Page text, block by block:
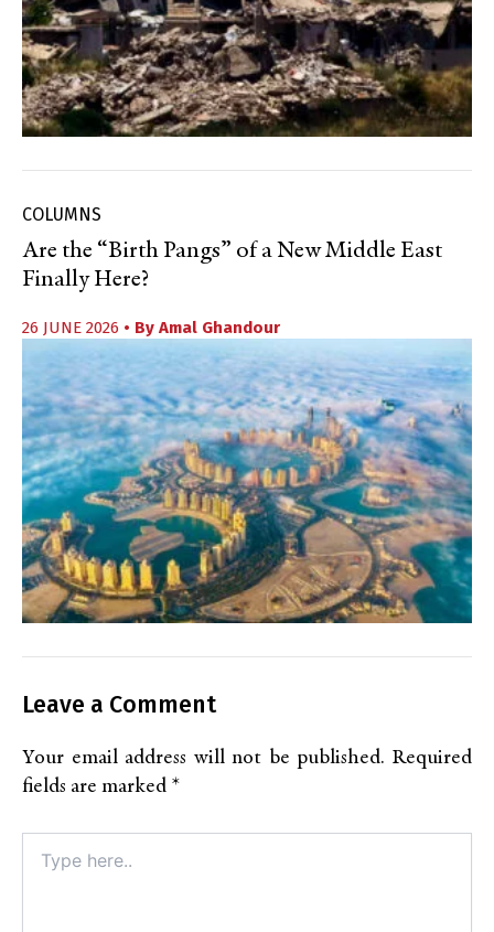
COLUMNS
Are the “Birth Pangs” of a New Middle East
Finally Here?
26 JUNE 2026 • By Amal Ghandour
Leave a Comment
Your email address will not be published. Required
fields are marked *
here..